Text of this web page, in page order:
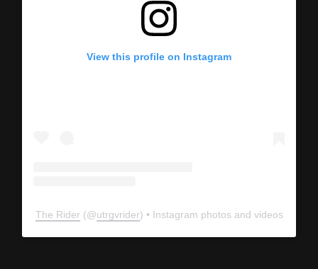
View this profile on Instagram
The Rider (@ utrgvrider ) • Instagram photos and videos